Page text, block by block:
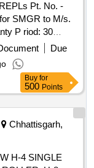
Pt. No. -
P riod: 30
Tolerance (+/-): 5
variation
Due
Buy for
500 Points
Chhattisgarh,
H-4 SINGLE